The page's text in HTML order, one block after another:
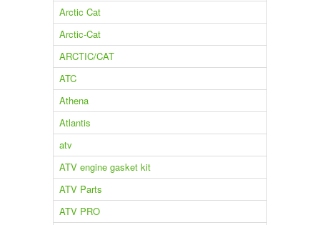
Arctic Cat
Arctic-Cat
ARCTIC/CAT
ATC
Athena
Atlantis
atv
ATV engine gasket kit
ATV Parts
ATV PRO